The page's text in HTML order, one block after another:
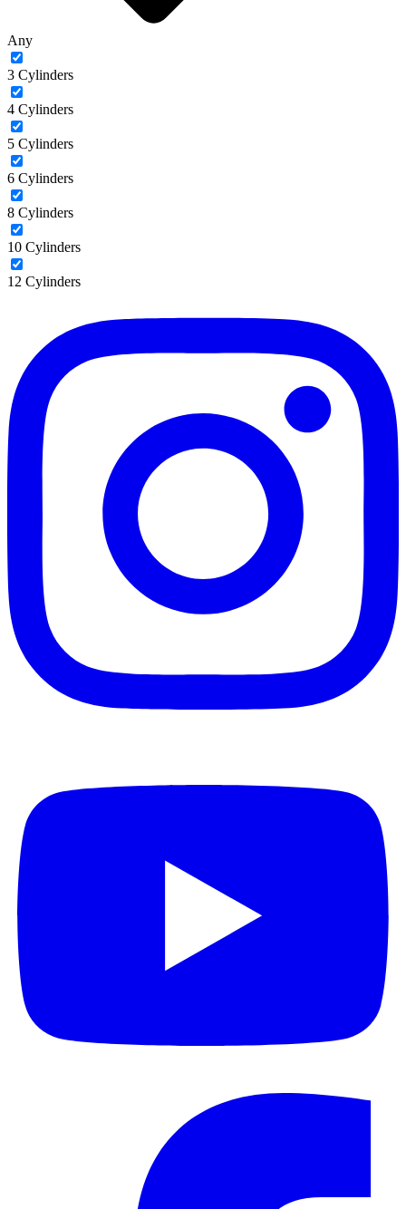
Any
3 Cylinders
4 Cylinders
5 Cylinders
6 Cylinders
8 Cylinders
10 Cylinders
12 Cylinders